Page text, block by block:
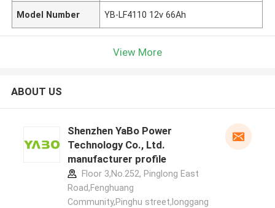
Model Number YB-LF4110 12v 66Ah
View More
ABOUT US
Shenzhen YaBo Power
Technology Co., Ltd.
manufacturer profile
Floor 3,No.252, Pinglong East
Road,Fenghuang
Community,Pinghu street,longgang